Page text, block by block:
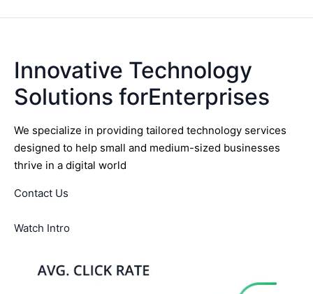
Innovative Technology
Solutions forEnterprises
We specialize in providing tailored technology services
designed to help small and medium-sized businesses
thrive in a digital world
Contact Us
Watch Intro